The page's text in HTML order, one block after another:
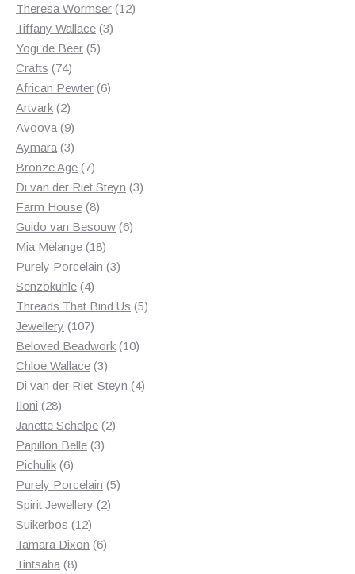
products
Theresa Wormser 1212
Tiffany Wallace 33
Yogi de Beer 55
Crafts 7474
products
African Pewter 66
Artvark 22
products
Avoova 99
products
Aymara 33
products
Bronze Age 77
products
Di van der Riet Steyn 33
Farm House 88
products
Guido van Besouw 66
Mia Melange 1818
products
Purely Porcelain 33
Senzokuhle 44
products
Threads That Bind Us 55
Jewellery 107107
products
Beloved Beadwork 1010
Chloe Wallace 33
products
Di van der Riet-Steyn 44
Iloni 2828
products
Janette Schelpe 22
Papillon Belle 33
Pichulik 66
products
Purely Porcelain 55
Spirit Jewellery 22
Suikerbos 1212
products
Tamara Dixon 66
Tintsaba 88